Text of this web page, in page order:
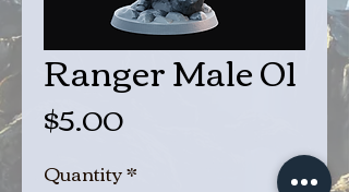
Ranger Male 01
$5.00Price
Quantity*